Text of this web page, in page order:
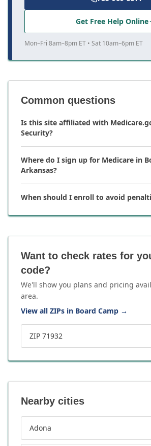
Get Free Help Online
Mon–Fri 8am–8pm ET • Sat 10am–6pm ET
Common questions
Is this site affiliated with
Security?
Where do I sign up for Medicare in
Arkansas?
When should I enroll to avoid
Want to check rates for
code?
We'll show you plans and pricing
area.
View all ZIPs in Board Camp →
ZIP 71932
Nearby cities
Adona